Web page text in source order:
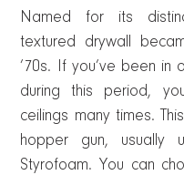
Named for its
textured drywall
’70s. If you’ve been
during this period,
ceilings many times.
hopper gun,
Styrofoam. You can